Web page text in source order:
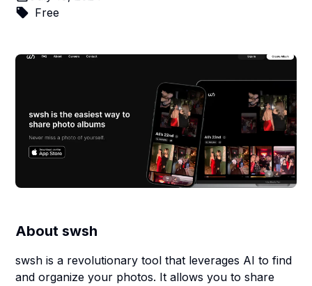
Free
About swsh
swsh is a revolutionary tool that leverages AI to find
and organize your photos. It allows you to share